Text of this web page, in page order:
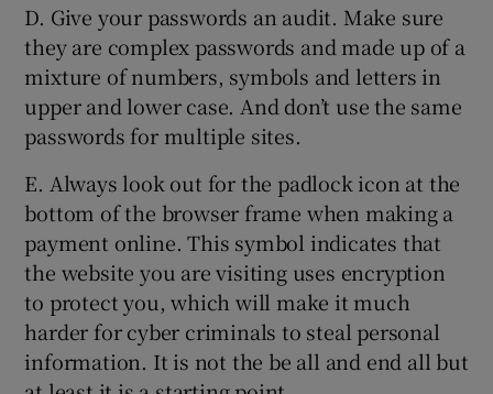
D. Give your passwords an audit. Make sure
they are complex passwords and made up of a
mixture of numbers, symbols and letters in
upper and lower case. And don’t use the same
passwords for multiple sites.
E. Always look out for the padlock icon at the
bottom of the browser frame when making a
payment online. This symbol indicates that
the website you are visiting uses encryption
to protect you, which will make it much
harder for cyber criminals to steal personal
information. It is not the be all and end all but